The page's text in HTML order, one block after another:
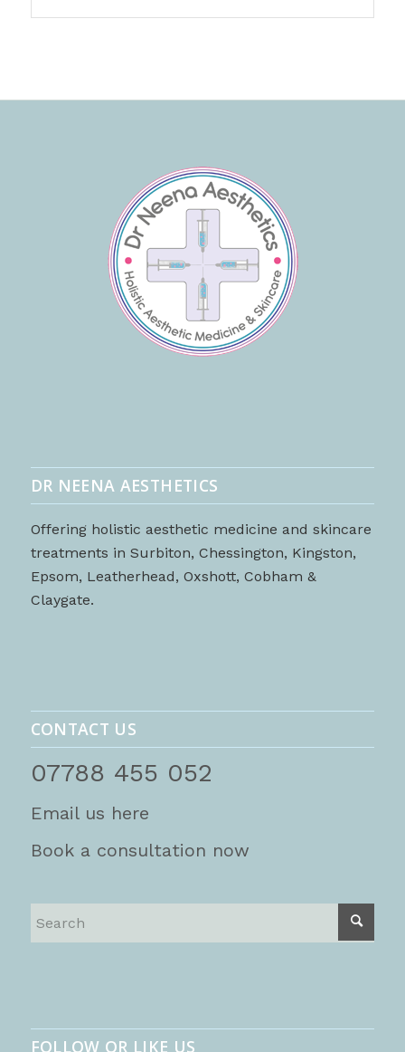
DR NEENA AESTHETICS
Offering holistic aesthetic medicine and skincare
treatments in Surbiton, Chessington, Kingston,
Epsom, Leatherhead, Oxshott, Cobham &
Claygate.
CONTACT US
07788 455 052
Email us here
Book a consultation now
FOLLOW OR LIKE US